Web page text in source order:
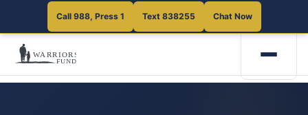
Call 988, Press 1 Text 838255 Chat Now